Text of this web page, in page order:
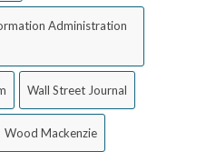
Administration
Wall Street Journal
Wood Mackenzie